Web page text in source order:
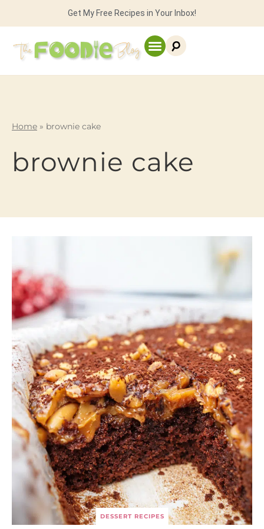
Get My Free Recipes in Your Inbox!
Home » brownie cake
brownie cake
DESSERT RECIPES